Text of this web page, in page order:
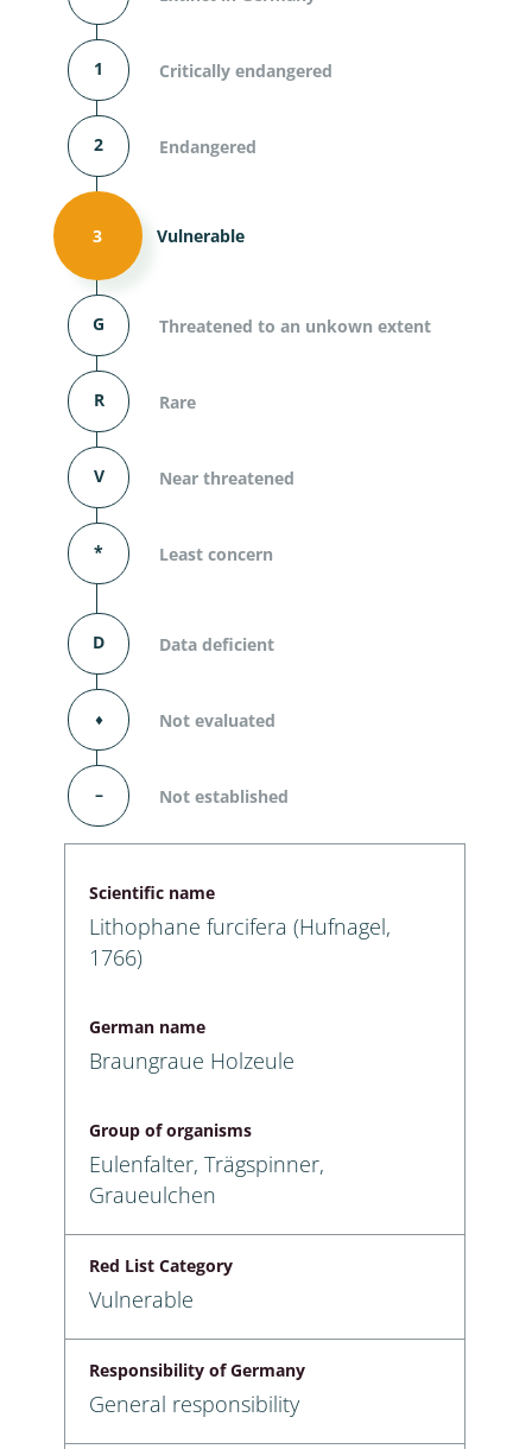
1 Critically endangered
2 Endangered
3 Vulnerable
G Threatened to an unkown extent
R Rare
V Near threatened
* Least concern
D Data deficient
⬧ Not evaluated
– Not established
Scientific name
Lithophane furcifera (Hufnagel,
1766)
German name
Braungraue Holzeule
Group of organisms
Eulenfalter, Trägspinner,
Graueulchen
Red List Category
Vulnerable
Responsibility of Germany
General responsibility